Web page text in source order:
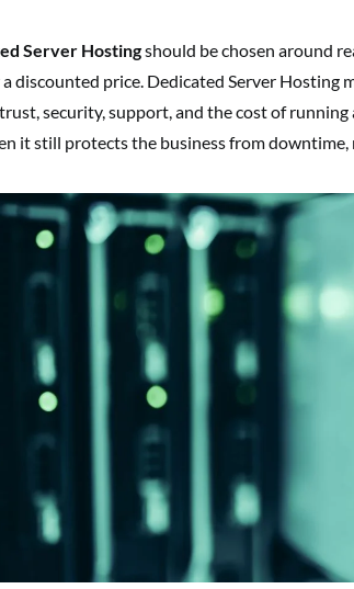
Server Hostingshould be chosen around
a discounted price. Dedicated Server Hosting
security, support, and the cost of running
it still protects the business from downtime,